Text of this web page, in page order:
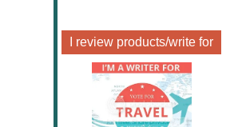
I review products/write for